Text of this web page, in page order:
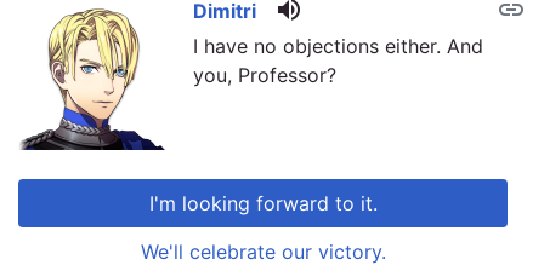
link
Dimitri volume_up
I have no objections either. And
you, Professor?
I'm looking forward to it.
We'll celebrate our victory.